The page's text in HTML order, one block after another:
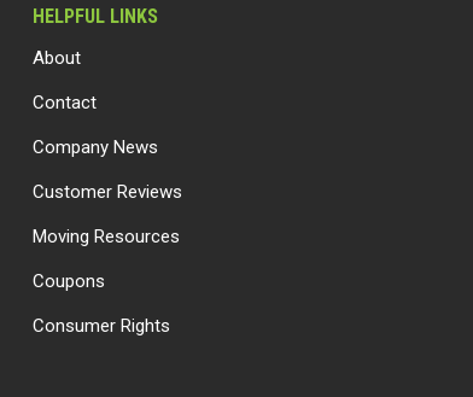
HELPFUL LINKS
About
Contact
Company News
Customer Reviews
Moving Resources
Coupons
Consumer Rights